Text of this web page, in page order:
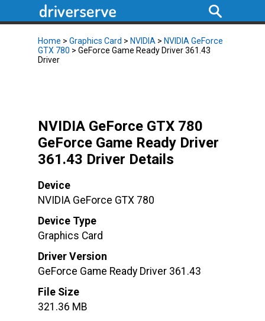
Home > Graphics Card > NVIDIA > NVIDIA GeForce
GTX 780 > GeForce Game Ready Driver 361.43
Driver
NVIDIA GeForce GTX 780
GeForce Game Ready Driver
361.43 Driver Details
Device
NVIDIA GeForce GTX 780
Device Type
Graphics Card
Driver Version
GeForce Game Ready Driver 361.43
File Size
321.36 MB